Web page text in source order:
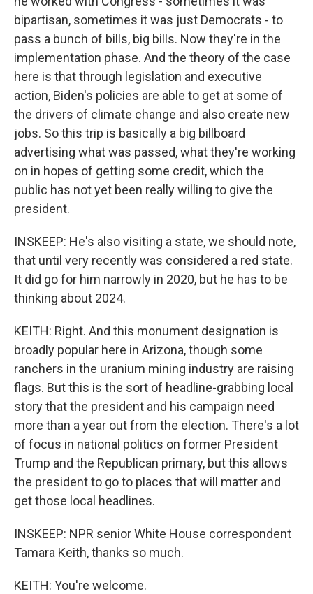
bipartisan, sometimes it was just Democrats - to
pass a bunch of bills, big bills. Now they're in the
implementation phase. And the theory of the case
here is that through legislation and executive
action, Biden's policies are able to get at some of
the drivers of climate change and also create new
jobs. So this trip is basically a big billboard
advertising what was passed, what they're working
on in hopes of getting some credit, which the
public has not yet been really willing to give the
president.
INSKEEP: He's also visiting a state, we should note,
that until very recently was considered a red state.
It did go for him narrowly in 2020, but he has to be
thinking about 2024.
KEITH: Right. And this monument designation is
broadly popular here in Arizona, though some
ranchers in the uranium mining industry are raising
flags. But this is the sort of headline-grabbing local
story that the president and his campaign need
more than a year out from the election. There's a lot
of focus in national politics on former President
Trump and the Republican primary, but this allows
the president to go to places that will matter and
get those local headlines.
INSKEEP: NPR senior White House correspondent
Tamara Keith, thanks so much.
KEITH: You're welcome.